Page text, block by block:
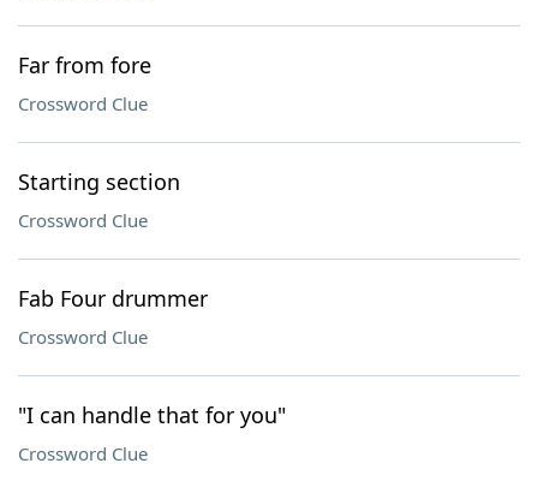
Far from fore
Crossword Clue
Starting section
Crossword Clue
Fab Four drummer
Crossword Clue
"I can handle that for you"
Crossword Clue